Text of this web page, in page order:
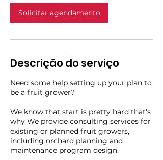
Solicitar agendamento
Descrição do serviço
Need some help setting up your plan to
be a fruit grower?
We know that start is pretty hard that's
why We provide consulting services for
existing or planned fruit growers,
including orchard planning and
maintenance program design.